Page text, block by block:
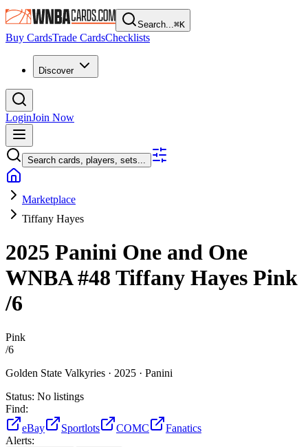
Search...⌘K
Buy CardsTrade CardsChecklists
Discover
LoginJoin Now
Search cards, players, sets...
Marketplace
Tiffany Hayes
2025 Panini One and One
WNBA#48 Tiffany Hayes Pink
/6
Pink
/6
Golden State Valkyries · 2025 · Panini
Status: No listings
Find:
eBay
Sportlots COMC
Fanatics
Alerts: